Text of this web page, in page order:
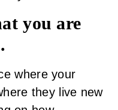
you are
where your
they live new